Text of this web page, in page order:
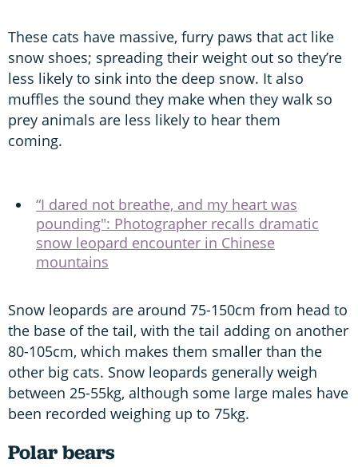
These cats have massive, furry paws that act like
snow shoes; spreading their weight out so they’re
less likely to sink into the deep snow. It also
muffles the sound they make when they walk so
prey animals are less likely to hear them
coming.
“I dared not breathe, and my heart was
pounding": Photographer recalls dramatic
snow leopard encounter in Chinese
mountains
Snow leopards are around 75-150cm from head to
the base of the tail, with the tail adding on another
80-105cm, which makes them smaller than the
other big cats. Snow leopards generally weigh
between 25-55kg, although some large males have
been recorded weighing up to 75kg.
Polar bears